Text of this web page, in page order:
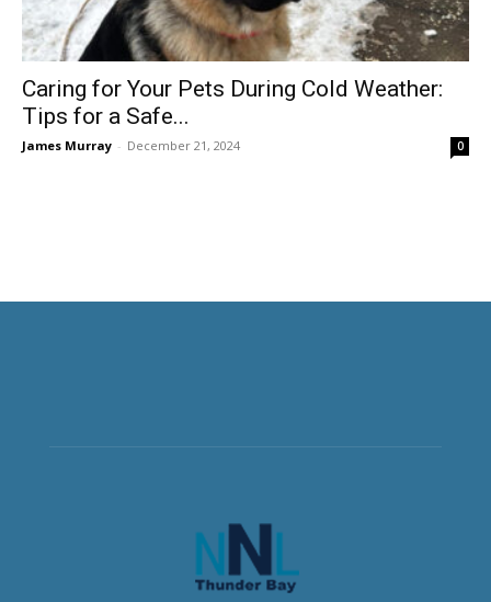
Caring for Your Pets During Cold Weather:
Tips for a Safe...
James Murray - December 21, 2024 0